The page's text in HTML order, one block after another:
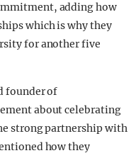
adding how
which is why they
for another five
founder of
about celebrating
strong partnership with
how they